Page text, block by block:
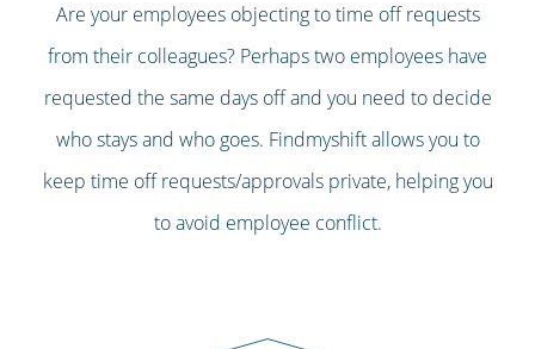
Are your employees objecting to time off requests
from their colleagues? Perhaps two employees have
requested the same days off and you need to decide
who stays and who goes. Findmyshift allows you to
keep time off requests/approvals private, helping you
to avoid employee conflict.